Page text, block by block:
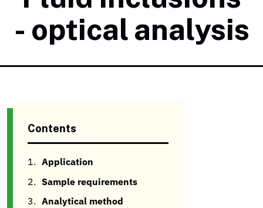
- optical analysis
Contents
Application
Sample requirements
Analytical method